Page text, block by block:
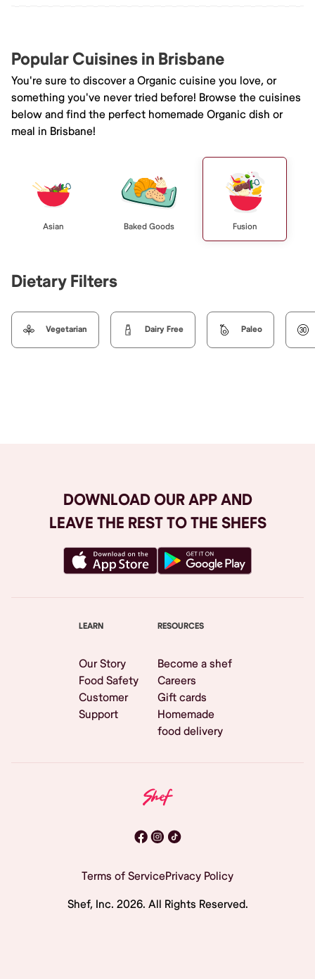
Popular Cuisines in Brisbane
You're sure to discover a Organic cuisine you love, or
something you've never tried before! Browse the cuisines
below and find the perfect homemade Organic dish or
meal in Brisbane!
Asian Baked Goods Fusion
Dietary Filters
Vegetarian Dairy Free Paleo
DOWNLOAD OUR APP AND
LEAVE THE REST TO THE SHEFS
LEARN
Our Story
Food Safety
Customer
Support
RESOURCES
Become a shef
Careers
Gift cards
Homemade
food delivery
Terms of ServicePrivacy Policy
Shef, Inc. 2026. All Rights Reserved.